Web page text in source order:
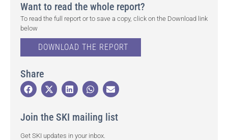
Want to read the whole report?
To read the full report or to save a copy, click on the Download link
below
DOWNLOAD THE REPORT
Share
Join the SKI mailing list
Get SKI updates in your inbox.